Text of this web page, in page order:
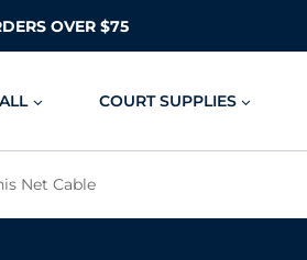
OVER $75
COURT SUPPLIES
Net Cable